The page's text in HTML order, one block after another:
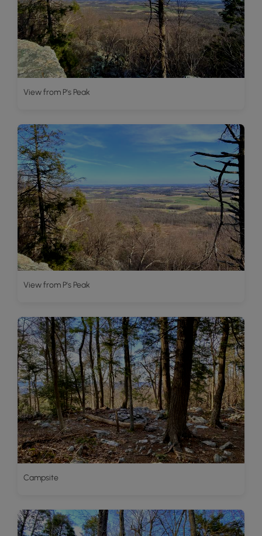
View from P's Peak
View from P's Peak
Campsite